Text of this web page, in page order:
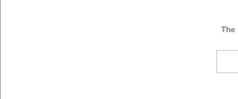
The